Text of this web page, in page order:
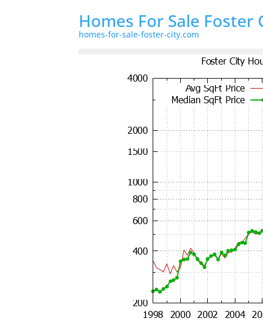
Homes For Sale Foster
homes-for-sale-foster-city.com